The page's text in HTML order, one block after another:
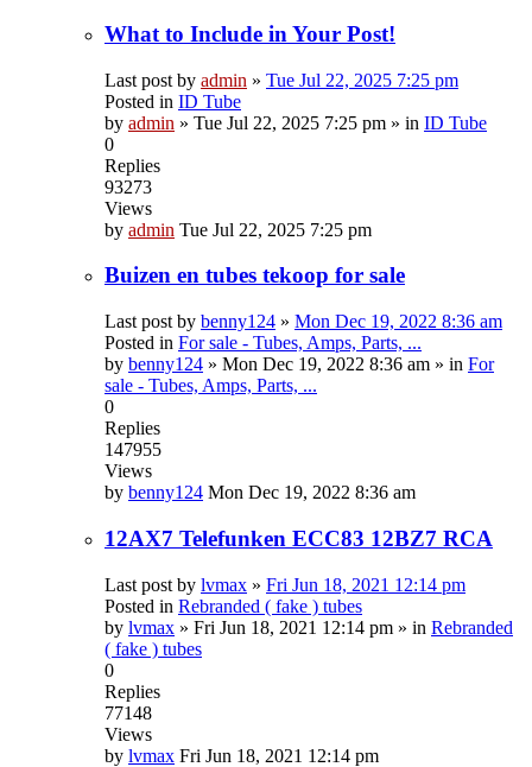
What to Include in Your Post!
Last post by admin » Tue Jul 22, 2025 7:25 pm
Posted in ID Tube
by admin » Tue Jul 22, 2025 7:25 pm » in ID Tube
0
Replies
93273
Views
by admin Tue Jul 22, 2025 7:25 pm
Buizen en tubes tekoop for sale
Last post by benny124 » Mon Dec 19, 2022 8:36 am
Posted in For sale - Tubes, Amps, Parts, ...
by benny124 » Mon Dec 19, 2022 8:36 am » in For
sale - Tubes, Amps, Parts, ...
0
Replies
147955
Views
by benny124 Mon Dec 19, 2022 8:36 am
12AX7 Telefunken ECC83 12BZ7 RCA
Last post by lvmax » Fri Jun 18, 2021 12:14 pm
Posted in Rebranded ( fake ) tubes
by lvmax » Fri Jun 18, 2021 12:14 pm » in Rebranded
( fake ) tubes
0
Replies
77148
Views
by lvmax Fri Jun 18, 2021 12:14 pm